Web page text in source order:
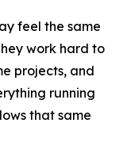
feel the same
work hard to
projects, and
running
that same